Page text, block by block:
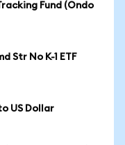
Fund (Ondo
Str No K-1 ETF
US Dollar